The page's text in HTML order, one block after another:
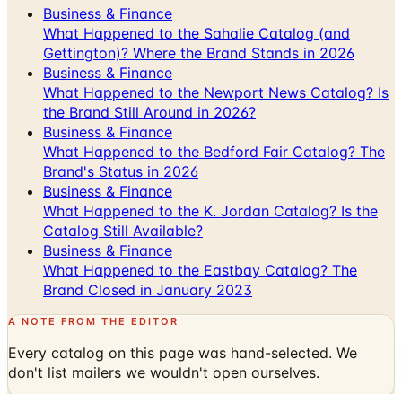
Gettington)? Where the Brand Stands in 2026
Business & Finance
What Happened to the Newport News Catalog? Is
the Brand Still Around in 2026?
Business & Finance
What Happened to the Bedford Fair Catalog? The
Brand's Status in 2026
Business & Finance
What Happened to the K. Jordan Catalog? Is the
Catalog Still Available?
Business & Finance
What Happened to the Eastbay Catalog? The
Brand Closed in January 2023
A NOTE FROM THE EDITOR
Every catalog on this page was hand-selected. We
don't list mailers we wouldn't open ourselves.